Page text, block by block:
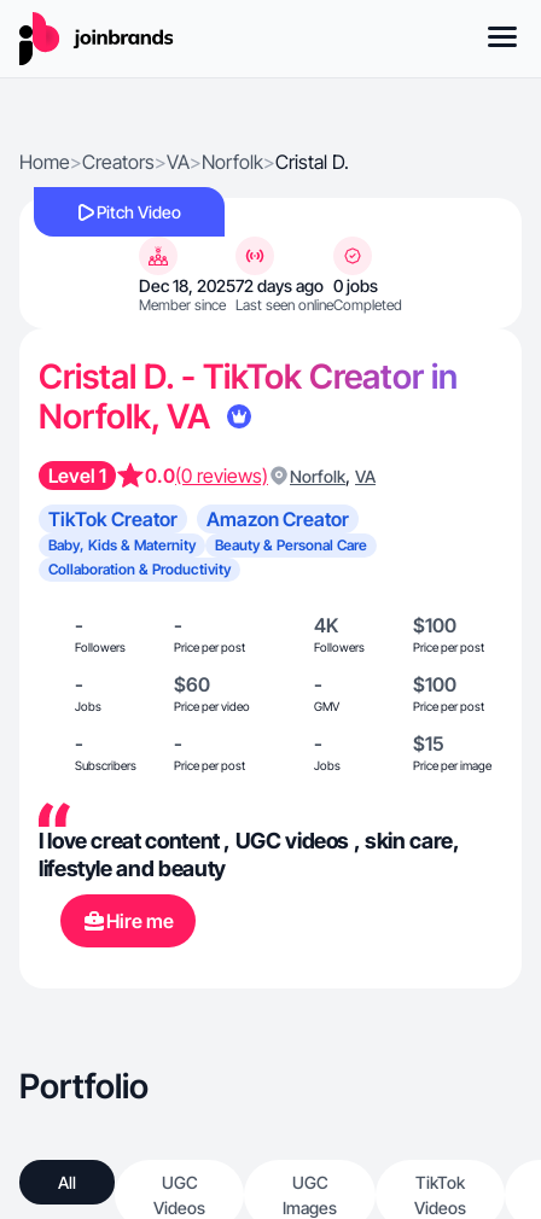
Home>Creators>VA>Norfolk>Cristal D.
Pitch Video
Dec 18, 2025
Member since
72 days ago
Last seen online
0 jobs
Completed
Cristal D. - TikTok Creator in
Norfolk, VA
Level 1 0.0(0 reviews) Norfolk, VA
TikTok Creator Amazon Creator
Baby, Kids & Maternity
Beauty & Personal Care
Collaboration & Productivity
-
Followers
-
Price per post
4K
Followers
$100
Price per post
-
Jobs
$60
Price per video
-
GMV
$100
Price per post
-
Subscribers
-
Price per post
-
Jobs
$15
Price per image
I love creat content , UGC videos , skin care,
lifestyle and beauty
Hire me
Portfolio
All
UGC
Videos
UGC
Images
TikTok
Videos